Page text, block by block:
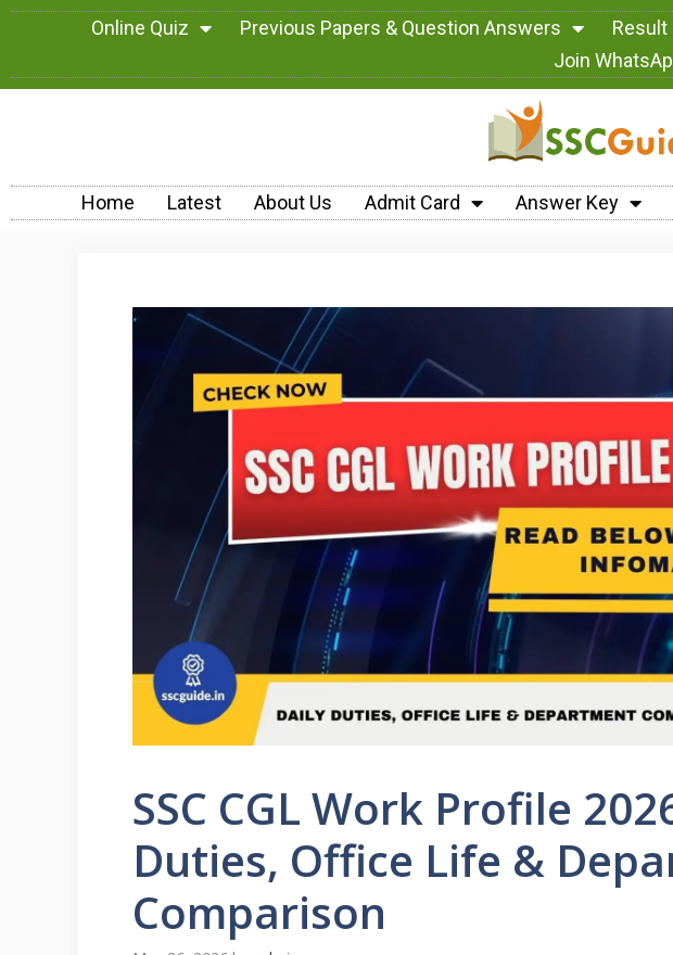
Online Quiz Previous Papers & Question Answers Result
Join
Home Latest About Us Admit Card Answer Key
SSC CGL Work Profile
Duties, Office Life &
Comparison